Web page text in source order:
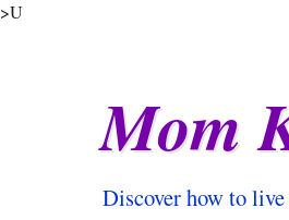
>U
Mom
Discover how to